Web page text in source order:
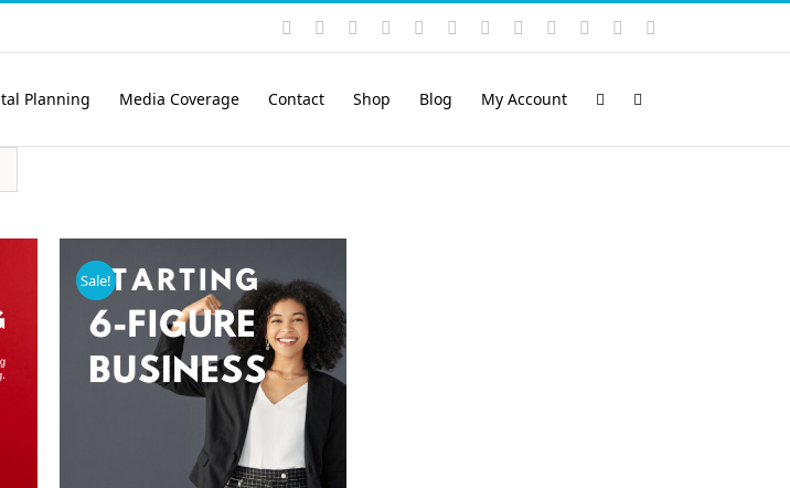
Instagram
YouTubeFacebook LinkedIn
Rss VimeoSkype PayPalSoundCloud
Email
Planning Media Coverage Contact Shop Blog My Account
Sale!